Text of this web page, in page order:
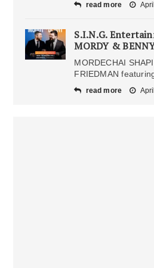
read more
S.I.N.G.
MORDY &
MORDECHAI
FRIEDMAN
read more